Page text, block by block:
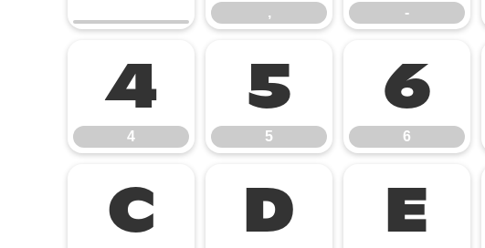
, -
4
4
5
5
6
6
C D E